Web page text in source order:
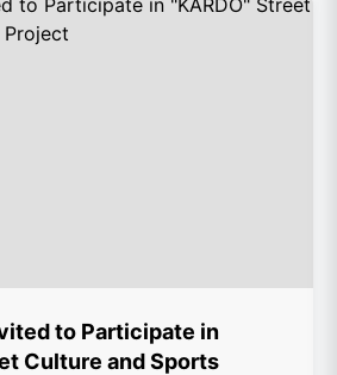
to Participate in
Culture and Sports